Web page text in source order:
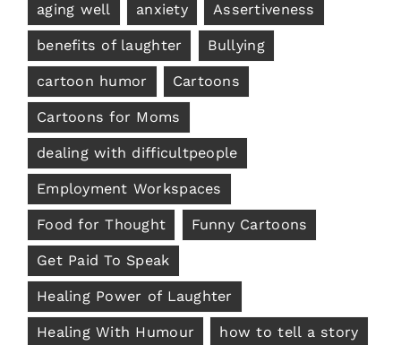
aging well anxiety Assertiveness
benefits of laughter Bullying
cartoon humor Cartoons
Cartoons for Moms
dealing with difficultpeople
Employment Workspaces
Food for Thought Funny Cartoons
Get Paid To Speak
Healing Power of Laughter
Healing With Humour how to tell a story